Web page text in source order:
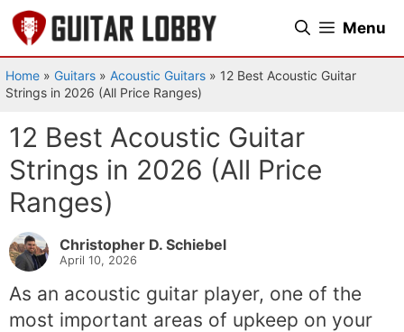
Skip
to
content
Menu
Home » Guitars » Acoustic Guitars » 12 Best Acoustic Guitar
Strings in 2026 (All Price Ranges)
12 Best Acoustic Guitar
Strings in 2026 (All Price
Ranges)
Christopher D. Schiebel
April 10, 2026
As an acoustic guitar player, one of the
most important areas of upkeep on your